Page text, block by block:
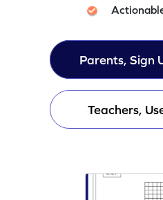
Parents, Sign
Teachers,